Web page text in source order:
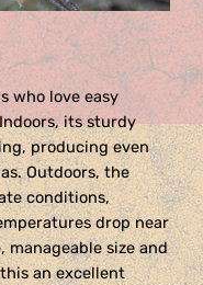
who love easy
its sturdy
producing even
Outdoors, the
conditions,
drop near
manageable size and
an excellent